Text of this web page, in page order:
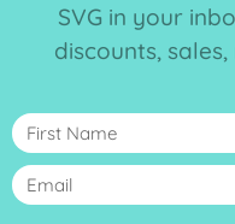
SVG in your
discounts,